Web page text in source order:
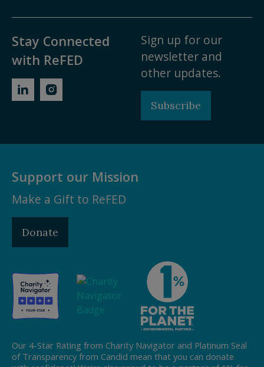
Stay Connected
with ReFED
Sign up for our
newsletter and
other updates.
Subscribe
Support our Mission
Make a Gift to ReFED
Donate
Our 4-Star Rating from Charity Navigator and Platinum Seal
of Transparency from Candid mean that you can donate